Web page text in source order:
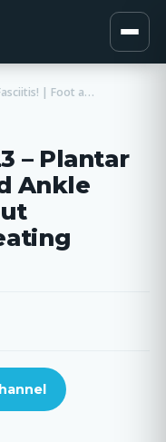
Podcast Episode 23 – Plantar Fasciitis! | Foot and Ankle Surgeon talks about diagnosing and treating Plantar Fasciitis!
– Plantar
Ankle